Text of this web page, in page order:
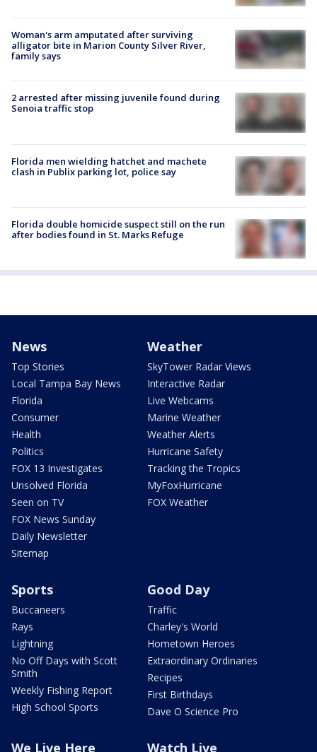
Woman's arm amputated after surviving
alligator bite in Marion County Silver River,
family says
2 arrested after missing juvenile found during
Senoia traffic stop
Florida men wielding hatchet and machete
clash in Publix parking lot, police say
Florida double homicide suspect still on the run
after bodies found in St. Marks Refuge
News
Top Stories
Local Tampa Bay News
Florida
Consumer
Health
Politics
FOX 13 Investigates
Unsolved Florida
Seen on TV
FOX News Sunday
Daily Newsletter
Sitemap
Weather
SkyTower Radar Views
Interactive Radar
Live Webcams
Marine Weather
Weather Alerts
Hurricane Safety
Tracking the Tropics
MyFoxHurricane
FOX Weather
Sports
Buccaneers
Rays
Lightning
No Off Days with Scott
Smith
Weekly Fishing Report
High School Sports
Good Day
Traffic
Charley's World
Hometown Heroes
Extraordinary Ordinaries
Recipes
First Birthdays
Dave O Science Pro
We Live Here Watch Live